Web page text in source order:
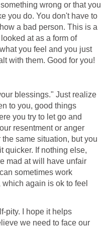
wrong or that you
you do. You don't have to
a bad person. This is a
at as a form of
you feel and you just
with them. Good for you!
blessings." Just realize
to you, good things
you try to let go and
resentment or anger
same situation, but you
quicker. If nothing else,
mad at will have unfair
sometimes work
again is ok to feel
pity. I hope it helps
we need to face our